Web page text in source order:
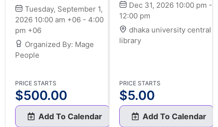
Tuesday, September 1,
2026 10:00 am +06 - 4:00
pm +06
Organized By: Mage
People
PRICE STARTS
$500.00
Add To Calendar
Dec 31, 2026 10:00 pm -
12:00 pm
dhaka university central
library
PRICE STARTS
$5.00
Add To Calendar